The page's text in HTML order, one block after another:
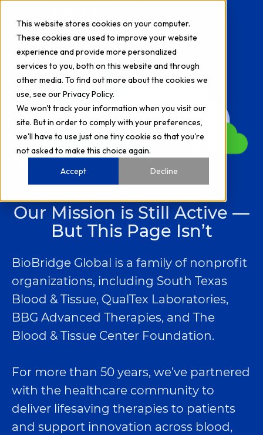
This website stores cookies on your computer.
These cookies are used to improve your website
experience and provide more personalized
services to you, both on this website and through
other media. To find out more about the cookies we
use, see our Privacy Policy.
We won't track your information when you visit our
site. But in order to comply with your preferences,
we'll have to use just one tiny cookie so that you're
not asked to make this choice again.
Accept
Decline
Our Mission is Still Active —
But This Page Isn’t
BioBridge Global is a family of nonprofit
organizations, including South Texas
Blood & Tissue, QualTex Laboratories,
BBG Advanced Therapies, and The
Blood & Tissue Center Foundation.
For more than 50 years, we’ve partnered
with the healthcare community to
deliver lifesaving therapies to patients
and support innovation across blood,